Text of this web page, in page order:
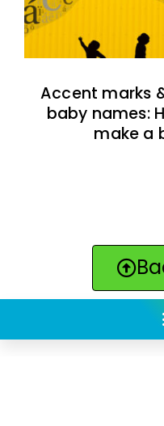
Accent marks
baby names:
make a